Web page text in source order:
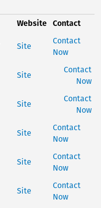
Website Contact
Site
Contact
Now
Site
Contact
Now
Site
Contact
Now
Site
Contact
Now
Site
Contact
Now
Site
Contact
Now